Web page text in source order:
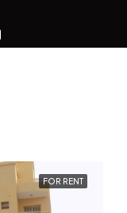
FOR RENT